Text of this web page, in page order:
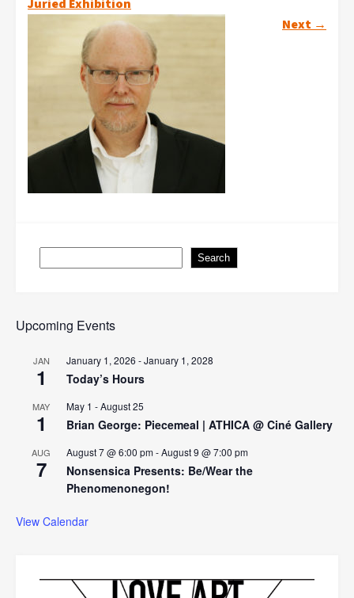
Juried Exhibition
Next →
Search
Upcoming Events
JAN
1
January 1, 2026 -January 1, 2028
Today’s Hours
MAY
1
May 1 -August 25
Brian George: Piecemeal | ATHICA @ Ciné Gallery
AUG
7
August 7 @ 6:00 pm-August 9 @ 7:00 pm
Nonsensica Presents: Be/Wear the
Phenomenonegon!
View Calendar